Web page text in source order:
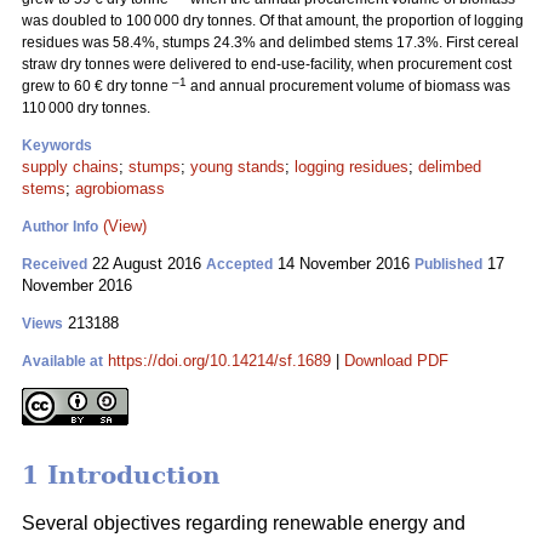
was doubled to 100 000 dry tonnes. Of that amount, the proportion of logging
residues was 58.4%, stumps 24.3% and delimbed stems 17.3%. First cereal
straw dry tonnes were delivered to end-use-facility, when procurement cost
grew to 60 € dry tonne –1 and annual procurement volume of biomass was
110 000 dry tonnes.
Keywords
supply chains; stumps; young stands; logging residues; delimbed
stems; agrobiomass
Author Info (View)
Received 22 August 2016 Accepted 14 November 2016 Published 17
November 2016
Views 213188
Available at https://doi.org/10.14214/sf.1689 Download PDF
1 Introduction
Several objectives regarding renewable energy and